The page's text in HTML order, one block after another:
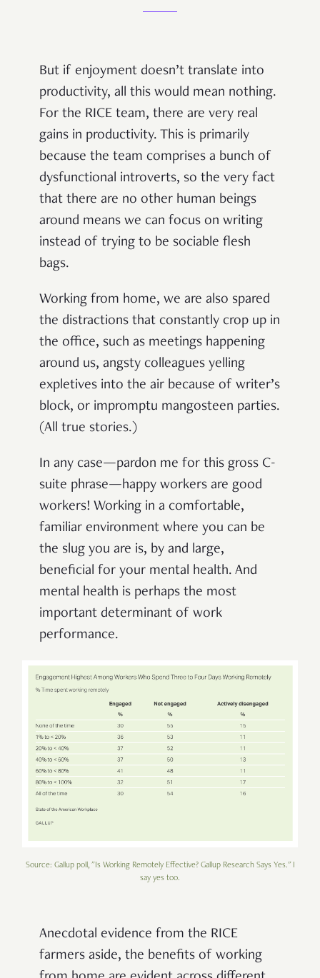
But if enjoyment doesn’t translate into
productivity, all this would mean nothing.
For the RICE team, there are very real
gains in productivity. This is primarily
because the team comprises a bunch of
dysfunctional introverts, so the very fact
that there are no other human beings
around means we can focus on writing
instead of trying to be sociable flesh
bags.
Working from home, we are also spared
the distractions that constantly crop up in
the office, such as meetings happening
around us, angsty colleagues yelling
expletives into the air because of writer’s
block, or impromptu mangosteen parties.
(All true stories.)
In any case—pardon me for this gross C-
suite phrase—happy workers are good
workers! Working in a comfortable,
familiar environment where you can be
the slug you are is, by and large,
beneficial for your mental health. And
mental health is perhaps the most
important determinant of work
performance.
Source: Gallup poll, "Is Working Remotely Effective? Gallup Research Says Yes." I
say yes too.
Anecdotal evidence from the RICE
farmers aside, the benefits of working